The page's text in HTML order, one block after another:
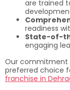
are trained
readiness
State-of-
engaging
Our commitment
preferred choice
franchise in